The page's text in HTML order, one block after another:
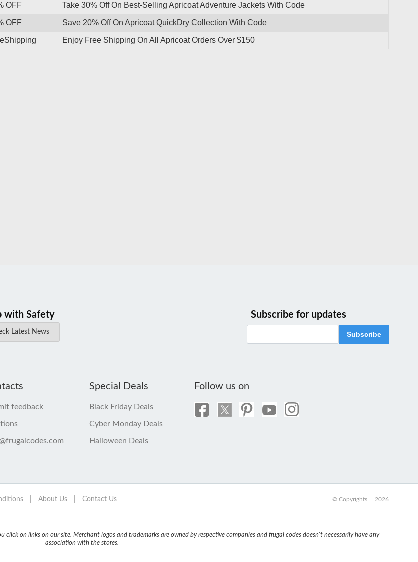
OFF Take 30% Off On Best-Selling Apricoat Adventure Jackets With Code
OFF Save 20% Off On Apricoat QuickDry Collection With Code
Enjoy Free Shipping On All Apricoat Orders Over $150
with Safety
Latest News
Subscribe for updates
Subscribe
feedback
Special Deals
Black Friday Deals
Cyber Monday Deals
Halloween Deals
Follow us on
About Us Contact Us © Copyrights | 2026
click on links on our site. Merchant logos and trademarks are owned by respective companies and frugal codes doesn't necessarily have any
association with the stores.